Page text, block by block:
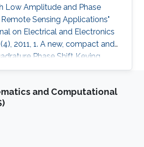
Low Amplitude and Phase
Sensing Applications"
on Electrical and Electronics
2011, 1. A new, compact and
Phase Shift Keying
is presented for remote
quadrature hybrid coupler,
rat race coupler and GaAs
and Computational